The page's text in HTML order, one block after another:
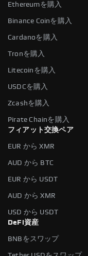
Ethereumを購入
Binance Coinを購入
Cardanoを購入
Tronを購入
Litecoinを購入
USDCを購入
Zcashを購入
Pirate Chainを購入
フィアット交換ペア
EUR から XMR
AUD から BTC
EUR から USDT
AUD から XMR
USD から USDT
DeFi資産
BNBをスワップ